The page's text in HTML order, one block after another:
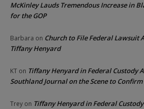
McKinley Lauds Tremendous Increase in
for the GOP
Barbara on Church to File Federal Lawsuit
Tiffany Henyard
KT on Tiffany Henyard in Federal Custody
Southland Journal on the Scene to Confirm
Trey on Tiffany Henyard in Federal